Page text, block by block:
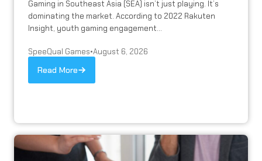
Gaming in Southeast Asia (SEA) isn’t just playing. It’s
dominating the market. According to 2022 Rakuten
Insight, youth gaming engagement...
SpeeQual Games•August 6, 2026
Read More